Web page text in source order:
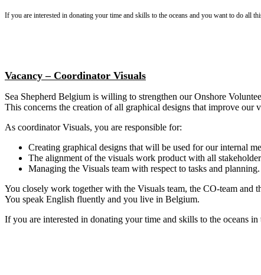
If you are interested in donating your time and skills to the oceans and you want to do all
Vacancy – Coordinator Visuals
Sea Shepherd Belgium is willing to strengthen our Onshore
This concerns the creation of all graphical designs that improve our
As coordinator Visuals, you are responsible for:
Creating graphical designs that will be used for our internal
The alignment of the visuals work product with all
Managing the Visuals team with respect to tasks and planning.
You closely work together with the Visuals team, the CO-team and
You speak English fluently and you live in Belgium.
If you are interested in donating your time and skills to the oceans